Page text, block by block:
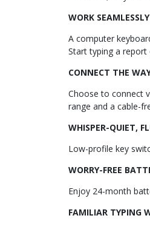
WORK
A computer
Start typing a
CONNECT THE
Choose to connect
range and a cable-
WHISPER-QUIET,
Low-profile key
WORRY-FREE
Enjoy 24-month
FAMILIAR TYPING